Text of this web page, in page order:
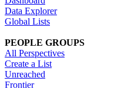
Data Explorer
Global Lists
PEOPLE GROUPS
All Perspectives
Create a List
Unreached
Frontier